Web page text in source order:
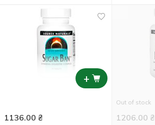
+
1136.00 ₴
Out of stock
1206.00 ₴